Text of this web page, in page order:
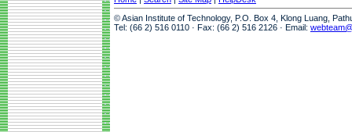
© Asian Institute of Technology, P.O. Box 4, Klong Luang,
Tel: (66 2) 516 0110 · Fax: (66 2) 516 2126 · Email: